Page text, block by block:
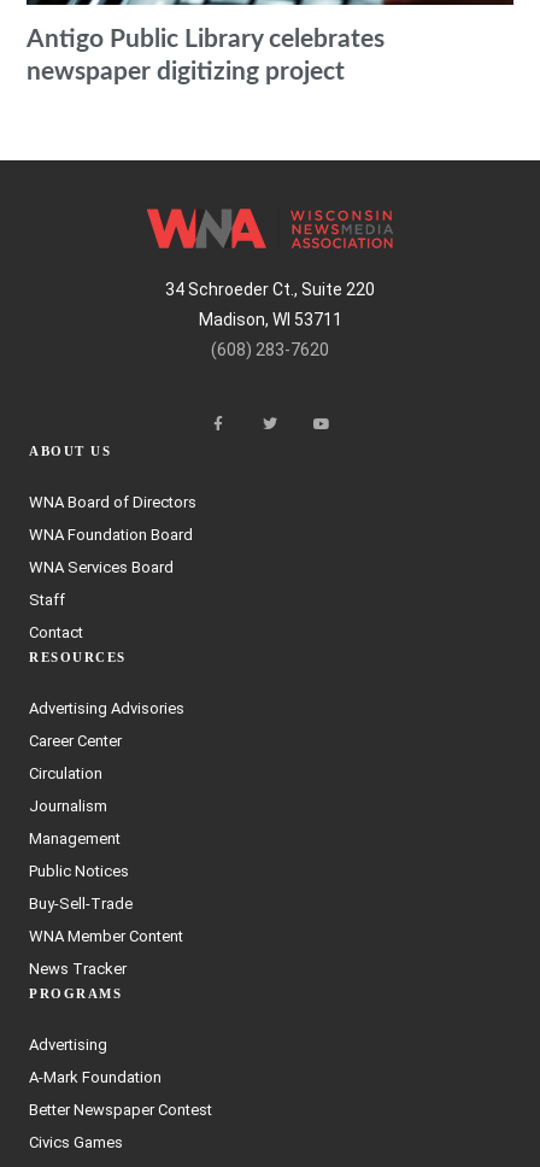
Antigo Public Library celebrates
newspaper digitizing project
34 Schroeder Ct., Suite 220
Madison, WI 53711
(608) 283-7620
ABOUT US
WNA Board of Directors
WNA Foundation Board
WNA Services Board
Staff
Contact
RESOURCES
Advertising Advisories
Career Center
Circulation
Journalism
Management
Public Notices
Buy-Sell-Trade
WNA Member Content
News Tracker
PROGRAMS
Advertising
A-Mark Foundation
Better Newspaper Contest
Civics Games